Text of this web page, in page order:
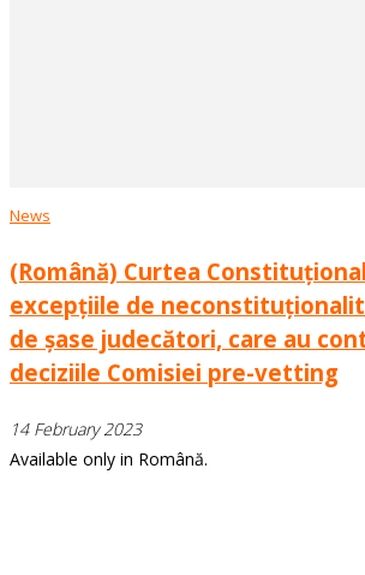
News
(Română) Curtea
excepțiile de
de șase judecători, care au
deciziile Comisiei pre-vetting
14 February 2023
Available only in Română.